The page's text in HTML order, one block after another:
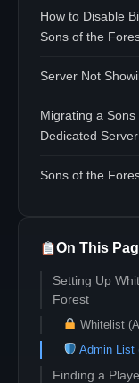
How to Disable
Sons of the
Server Not
Migrating a
Dedicated Server
Sons of the
On This
Setting Up
Forest
Whitelist
Admin List
Finding a